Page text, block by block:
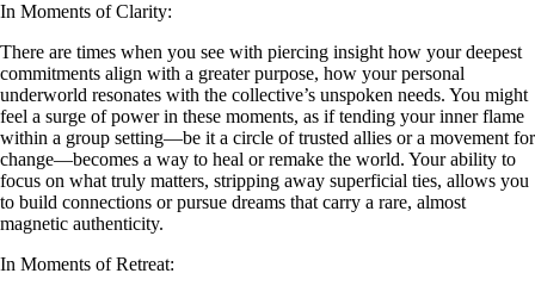
In Moments of Clarity:
There are times when you see with piercing insight how your deepest
commitments align with a greater purpose, how your personal
underworld resonates with the collective’s unspoken needs. You might
feel a surge of power in these moments, as if tending your inner flame
within a group setting—be it a circle of trusted allies or a movement for
change—becomes a way to heal or remake the world. Your ability to
focus on what truly matters, stripping away superficial ties, allows you
to build connections or pursue dreams that carry a rare, almost
magnetic authenticity.
In Moments of Retreat: